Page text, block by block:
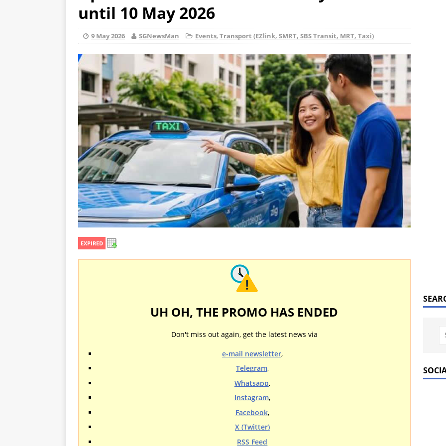
until 10 May 2026
9 May 2026 SGNewsMan Events, Transport (EZlink, SMRT, SBS Transit, MRT, Taxi)
EXPIRED
UH OH, THE PROMO HAS ENDED
Don't miss out again, get the latest news via
e-mail newsletter,
Telegram,
Whatsapp,
Instagram,
Facebook,
X (Twitter)
RSS Feed